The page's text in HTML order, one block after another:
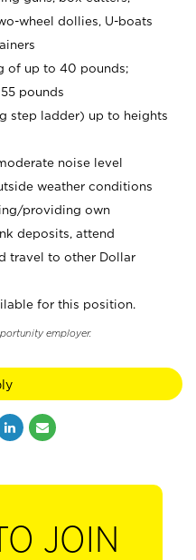
wheel dollies, U-boats
of up to 40 pounds;
pounds
step ladder) up to heights
noise level
weather conditions
providing own
deposits, attend
travel to other Dollar
for this position.
employer.
JOIN